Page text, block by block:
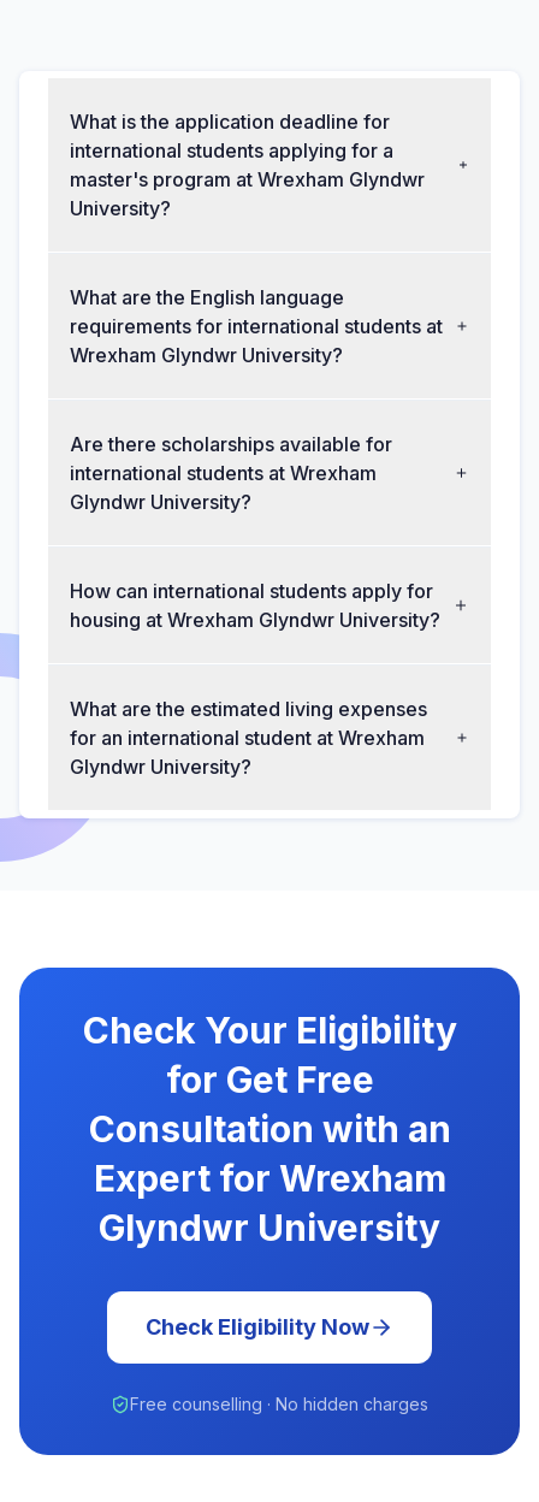
What is the application deadline for
international students applying for a
master's program at Wrexham Glyndwr
University?
What are the English language
requirements for international students at
Wrexham Glyndwr University?
Are there scholarships available for
international students at Wrexham
Glyndwr University?
How can international students apply for
housing at Wrexham Glyndwr University?
What are the estimated living expenses
for an international student at Wrexham
Glyndwr University?
Check Your Eligibility
for Get Free
Consultation with an
Expert for Wrexham
Glyndwr University
Check Eligibility Now
Free counselling · No hidden charges